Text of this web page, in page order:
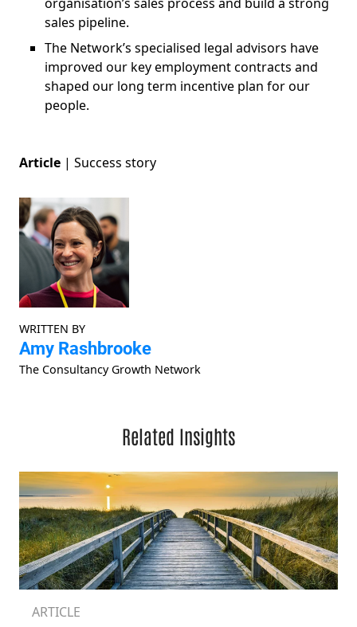
organisation’s sales process and build a strong
sales pipeline.
The Network’s specialised legal advisors have
improved our key employment contracts and
shaped our long term incentive plan for our
people.
Article | Success story
WRITTEN BY
Amy Rashbrooke
The Consultancy Growth Network
Related Insights
ARTICLE